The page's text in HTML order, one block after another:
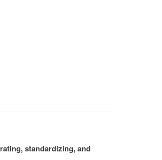
standardizing, and